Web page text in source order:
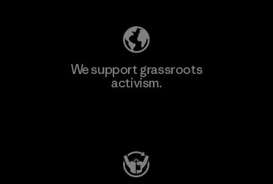
We support grassroots
activism.